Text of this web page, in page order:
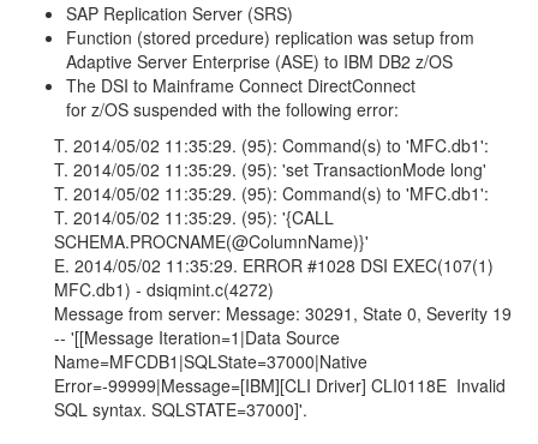
SAP Replication Server (SRS)
Function (stored prcedure) replication was setup from
Adaptive Server Enterprise (ASE) to IBM DB2 z/OS
The DSI to Mainframe Connect DirectConnect
for z/OS suspended with the following error:
T. 2014/05/02 11:35:29. (95): Command(s) to 'MFC.db1':
T. 2014/05/02 11:35:29. (95): 'set TransactionMode long'
T. 2014/05/02 11:35:29. (95): Command(s) to 'MFC.db1':
T. 2014/05/02 11:35:29. (95): '{CALL
SCHEMA.PROCNAME(@ColumnName)}'
E. 2014/05/02 11:35:29. ERROR #1028 DSI EXEC(107(1)
MFC.db1) - dsiqmint.c(4272)
Message from server: Message: 30291, State 0, Severity 19
-- '[[Message Iteration=1|Data Source
Name=MFCDB1|SQLState=37000|Native
Error=-99999|Message=[IBM][CLI Driver] CLI0118E Invalid
SQL syntax. SQLSTATE=37000]'.